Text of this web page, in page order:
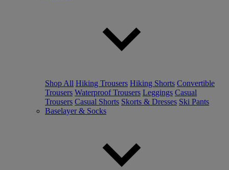
Shop All Hiking Trousers Hiking Shorts Convertible
Trousers Waterproof Trousers Leggings Casual
Trousers Casual Shorts Skorts & Dresses Ski Pants
Baselayer & Socks